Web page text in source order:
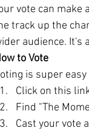
vote can
track up the
audience. It's
to Vote
is super
Click on this
Find "The
Cast your vote